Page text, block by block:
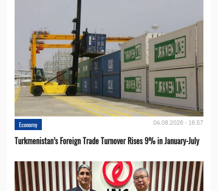
Economy 04.08.2026 - 16:57
Turkmenistan’s Foreign Trade Turnover Rises 9% in January-July